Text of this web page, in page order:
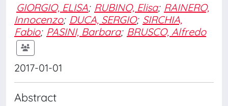
GIORGIO, ELISA; RUBINO, Elisa; RAINERO,
Innocenzo; DUCA, SERGIO; SIRCHIA,
Fabio; PASINI, Barbara; BRUSCO, Alfredo
2017-01-01
Abstract